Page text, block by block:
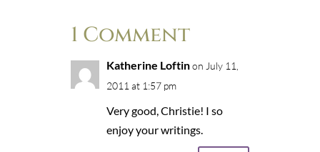
1 Comment
Katherine Loftin on July 11,
2011 at 1:57 pm
Very good, Christie! I so
enjoy your writings.